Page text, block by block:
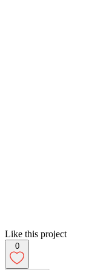
Like this project
0